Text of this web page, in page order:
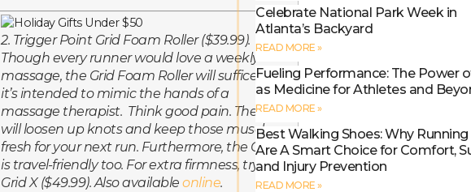
2. Trigger Point Grid Foam Roller ($39.99).
Though every runner would love a weekly
massage, the Grid Foam Roller will suffice as
it’s intended to mimic the hands of a
massage therapist. Thinkgoodpain. The Grid
will loosen up knots and keep those muscles
fresh for your next run. Furthermore, the Grid
is travel-friendly too. For extra firmness, try the
Grid X ($49.99). Also available online.
Celebrate National Park Week in
Atlanta’s Backyard
READ MORE »
Fueling Performance: The Power
as Medicine for Athletes and
READ MORE »
Best Walking Shoes: Why Running
Are A Smart Choice for Comfort,
and Injury Prevention
READ MORE »